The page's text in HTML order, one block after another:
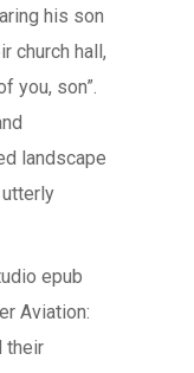
his son
church hall,
you, son”.
landscape
epub
Aviation:
their